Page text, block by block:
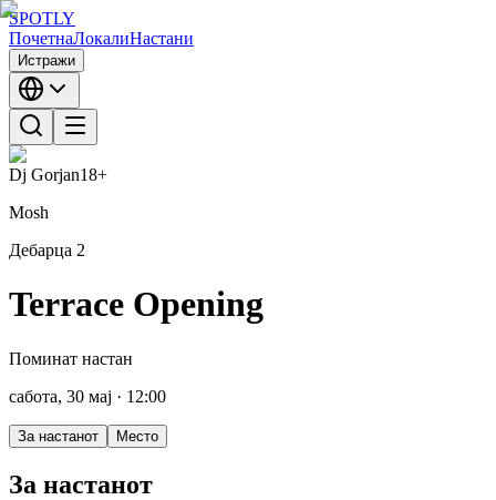
SPOTLY
ПочетнаЛокалиНастани
Истражи
Dj Gorjan18+
Mosh
Дебарца 2
Terrace Opening
Поминат настан
сабота, 30 мај · 12:00
За настанот Место
За настанот